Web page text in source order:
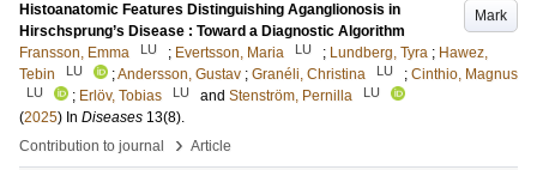
Mark
Histoanatomic Features Distinguishing Aganglionosis in
Hirschsprung’s Disease : Toward a Diagnostic Algorithm
Fransson, Emma
LU ; Evertsson, Maria LU ; Lundberg, Tyra ; Hawez,
Tebin
LU ;Andersson, Gustav ; Granéli, Christina LU ; Cinthio, Magnus
LU ; Erlöv, Tobias LU and Stenström, Pernilla LU
(2025) In Diseases 13(8).
Contribution to journal
› Article